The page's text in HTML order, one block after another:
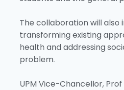
The collaboration will also
transforming existing
health and addressing
problem.
UPM Vice-Chancellor,